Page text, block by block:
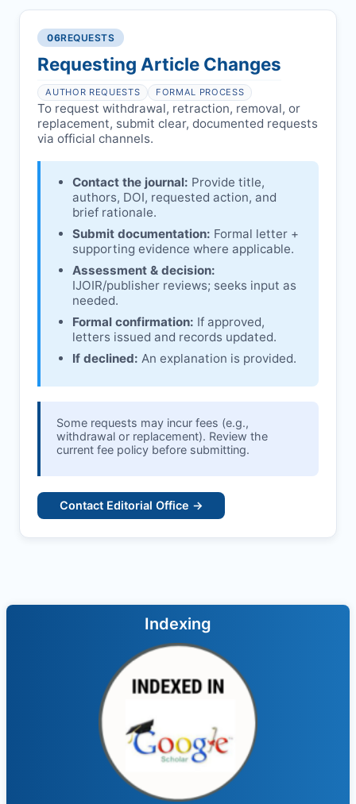
Disputes over authorship/COI/funding
affecting interpretation.
Ongoing external investigations.
Notification & response:
author is informed and can respond.
Issuing the Expression:If concerns remain,
IJOIRissues an Expression of Concern.
Linking & access: Expression is linked to
the article and made freely accessible.
06REQUESTS
Requesting Article Changes
AUTHOR REQUESTS FORMAL PROCESS
To request withdrawal, retraction, removal, or
replacement, submit clear, documented requests
via official channels.
Contact the journal: Provide title,
authors, DOI, requested action, and
brief rationale.
Submit documentation: Formal letter +
supporting evidence where applicable.
Assessment & decision:
IJOIR/publisher reviews; seeks input as
needed.
Formal confirmation: If approved,
letters issued and records updated.
If declined: An explanation is provided.
Some requests may incur fees (e.g.,
withdrawal or replacement). Review the
current fee policy before submitting.
Contact Editorial Office →
Indexing